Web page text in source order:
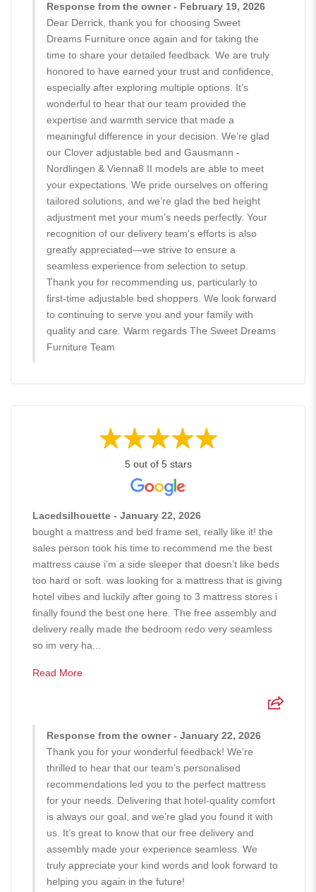
Response from the owner - February 19, 2026
Dear Derrick, thank you for choosing Sweet
Dreams Furniture once again and for taking the
time to share your detailed feedback. We are truly
honored to have earned your trust and confidence,
especially after exploring multiple options. It’s
wonderful to hear that our team provided the
expertise and warmth service that made a
meaningful difference in your decision. We’re glad
our Clover adjustable bed and Gausmann -
Nordlingen & Vienna8 II models are able to meet
your expectations. We pride ourselves on offering
tailored solutions, and we’re glad the bed height
adjustment met your mum’s needs perfectly. Your
recognition of our delivery team’s efforts is also
greatly appreciated—we strive to ensure a
seamless experience from selection to setup.
Thank you for recommending us, particularly to
first-time adjustable bed shoppers. We look forward
to continuing to serve you and your family with
quality and care. Warm regards The Sweet Dreams
Furniture Team
5 out of 5 stars
Lacedsilhouette - January 22, 2026
bought a mattress and bed frame set, really like it! the
sales person took his time to recommend me the best
mattress cause i’m a side sleeper that doesn’t like beds
too hard or soft. was looking for a mattress that is giving
hotel vibes and luckily after going to 3 mattress stores i
finally found the best one here. The free assembly and
delivery really made the bedroom redo very seamless
so im very ha...
Read More
Response from the owner - January 22, 2026
Thank you for your wonderful feedback! We’re
thrilled to hear that our team’s personalised
recommendations led you to the perfect mattress
for your needs. Delivering that hotel-quality comfort
is always our goal, and we’re glad you found it with
us. It’s great to know that our free delivery and
assembly made your experience seamless. We
truly appreciate your kind words and look forward to
helping you again in the future!